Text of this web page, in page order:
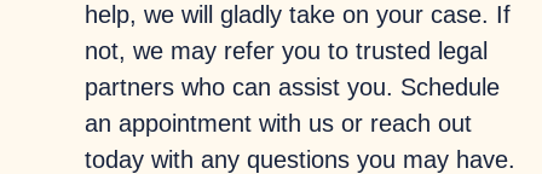
help, we will gladly take on your case. If
not, we may refer you to trusted legal
partners who can assist you. Schedule
an appointment with us or reach out
today with any questions you may have.